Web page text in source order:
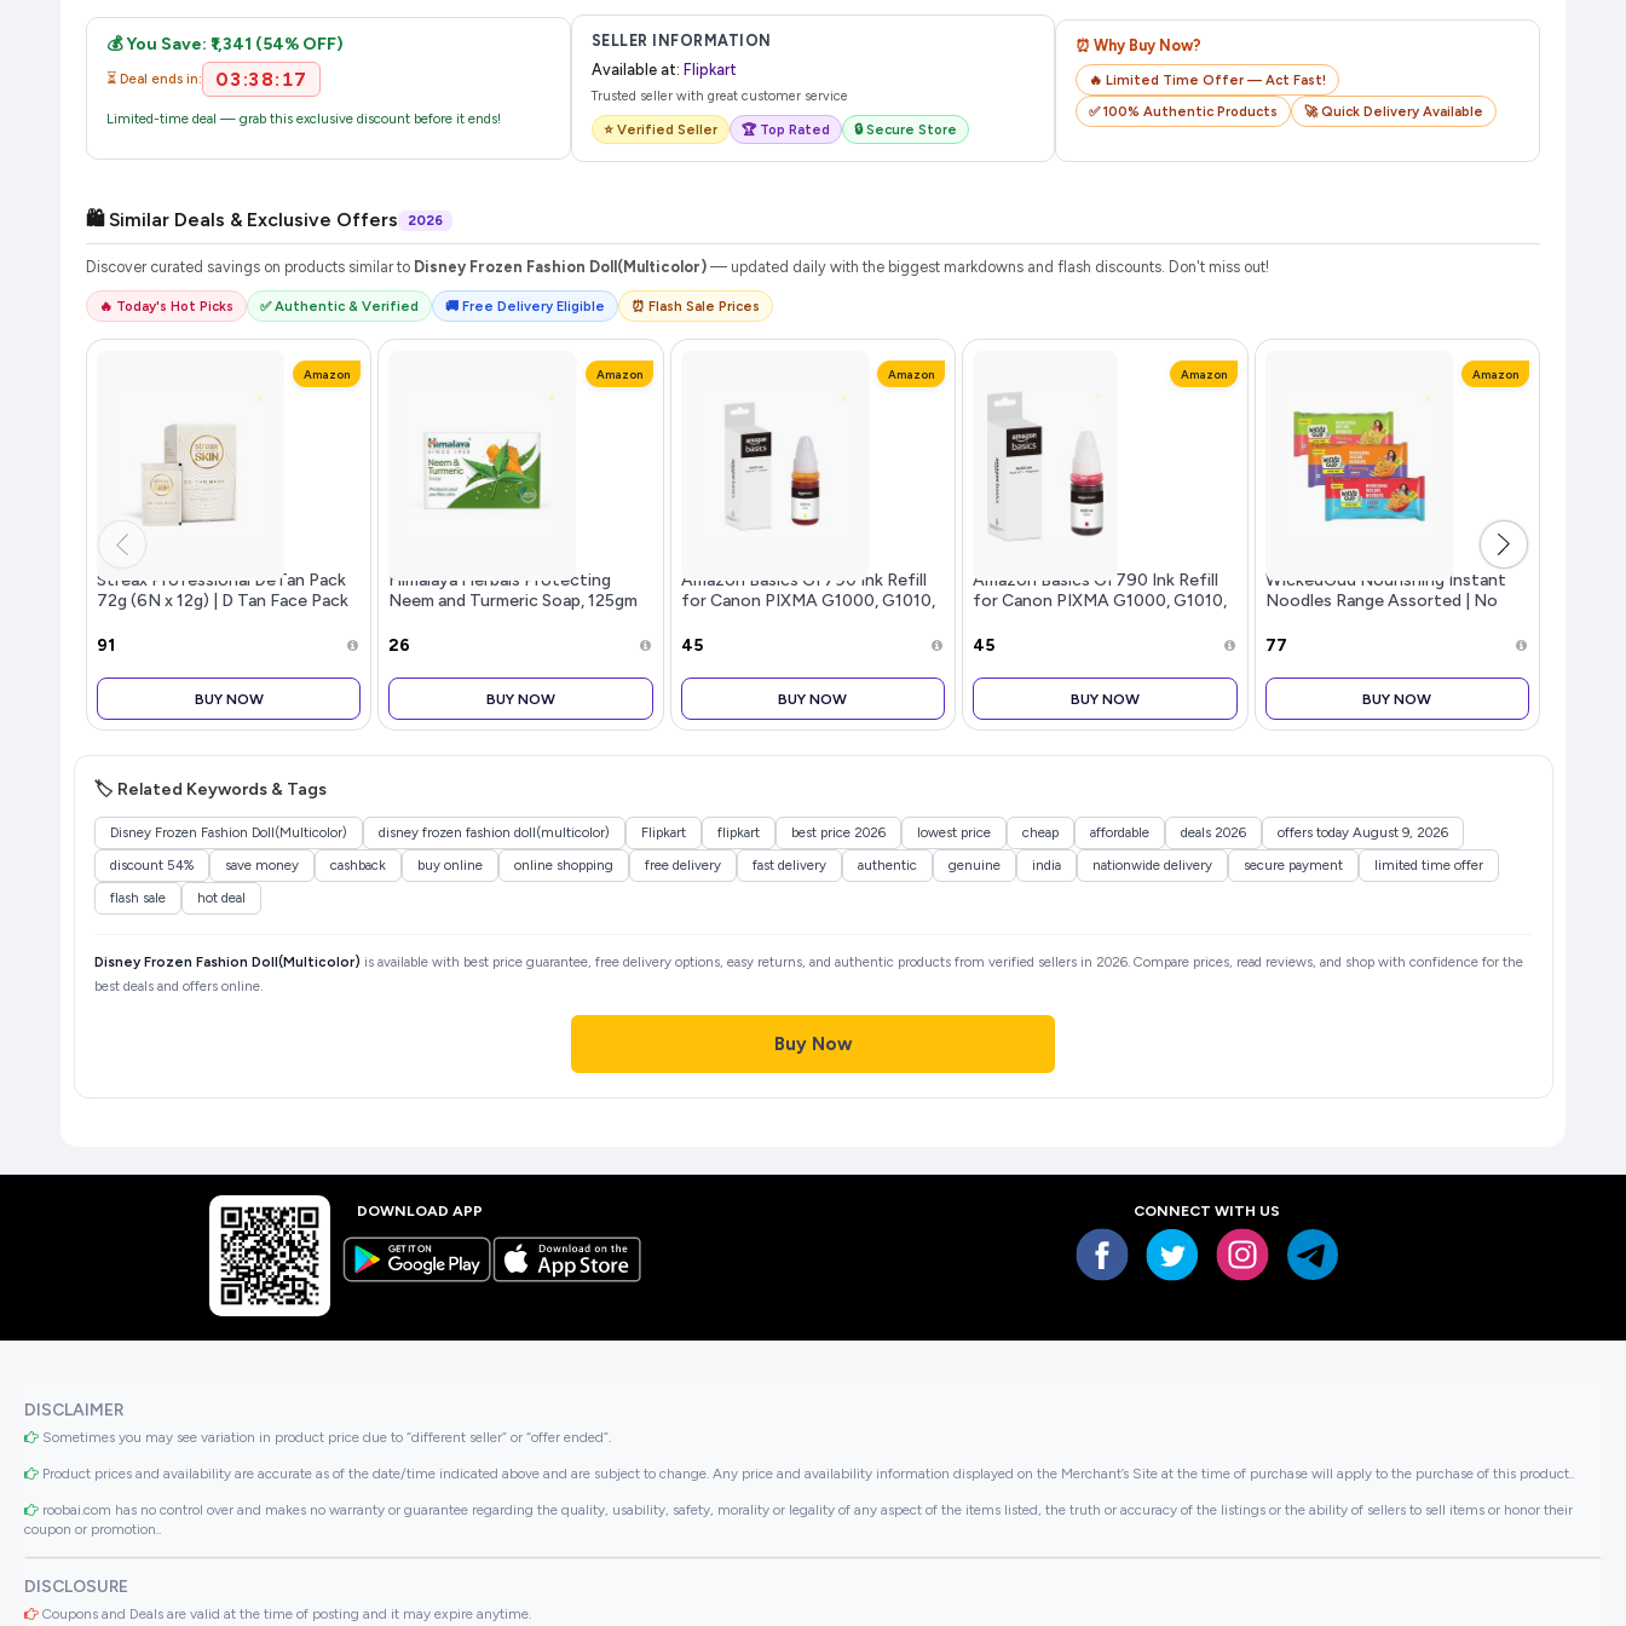
💰 You Save: ₹1,341 (54% OFF)
⏳ Deal ends in: 03:38:16
Limited-time deal — grab this exclusive discount before it ends!
SELLER INFORMATION
Available at: Flipkart
Trusted seller with great customer service
⭐ Verified Seller 🏆 Top Rated 🔒 Secure Store
⏰ Why Buy Now?
🔥 Limited Time Offer — Act Fast!
✅ 100% Authentic Products
🚀 Quick Delivery Available
🛍️ Similar Deals & Exclusive Offers 2026
Discover curated savings on products similar to Disney Frozen Fashion Doll(Multicolor) — updated daily with the biggest markdowns and flash discounts. Don't miss out!
🔥 Today's Hot Picks ✅ Authentic & Verified 🚚 Free Delivery Eligible ⏰ Flash Sale Prices
Amazon
Streax Professional DeTan Pack
72g (6N x 12g) | D Tan Face Pack
with Exfoliating & Glow Action |
₹91
BUY NOW
Amazon
Himalaya Herbals Protecting
Neem and Turmeric Soap, 125gm
₹26
BUY NOW
Amazon
Amazon Basics GI 790 Ink Refill
for Canon PIXMA G1000, G1010,
G2012, G2100, G3000, G3010,
Yello
₹45
BUY NOW
Amazon
Amazon Basics GI 790 Ink Refill
for Canon PIXMA G1000, G1010,
G2012, G2100, G3000, G3010,
Magen
₹45
BUY NOW
Amazon
WickedGud Nourishing Instant
Noodles Range Assorted | No
High Protein | High Fibre |
₹77
BUY NOW
🏷️ Related Keywords & Tags
Disney Frozen Fashion Doll(Multicolor) disney frozen fashion doll(multicolor) Flipkart flipkart best price 2026 lowest price cheap affordable deals 2026
offers today August 9, 2026
discount 54%
save money cashback buy online online shopping free delivery fast delivery authentic genuine india nationwide delivery secure payment
limited time offer
flash sale
hot deal
Disney Frozen Fashion Doll(Multicolor) is available with best price guarantee, free delivery options, easy returns, and authentic products from verified sellers in 2026. Compare prices, read reviews, and shop with confidence for the
best deals and offers online.
Buy Now
DOWNLOAD APP CONNECT WITH US
DISCLAIMER
Sometimes you may see variation in product price due to “different seller” or “offer ended”.
Product prices and availability are accurate as of the date/time indicated above and are subject to change. Any price and availability information displayed on the Merchant’s Site at the time of purchase will apply to the purchase of this product..
roobai.com has no control over and makes no warranty or guarantee regarding the quality, usability, safety, morality or legality of any aspect of the items listed, the truth or accuracy of the listings or the ability of sellers to sell items or honor their
coupon or promotion..
DISCLOSURE
Coupons and Deals are valid at the time of posting and it may expire anytime.